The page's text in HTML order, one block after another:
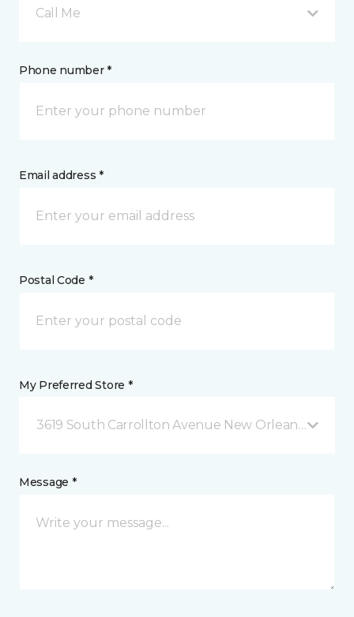
Call Me
Phone number *
Email address *
Postal Code *
My Preferred Store *
3619 South Carrollton Avenue New Orleans, LA
Message *